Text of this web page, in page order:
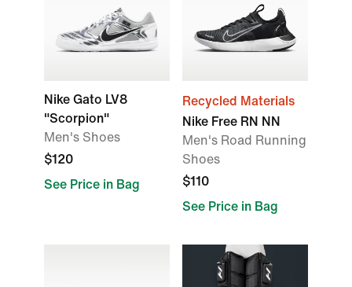
Nike Gato LV8
"Scorpion"
Men's Shoes
$120
See Price in Bag
Recycled Materials
Nike Free RN NN
Men's Road Running
Shoes
$110
See Price in Bag